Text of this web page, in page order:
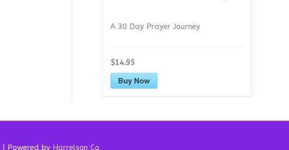
A 30 Day Prayer Journey
$14.95
Buy Now
| Powered by Harrelson Co